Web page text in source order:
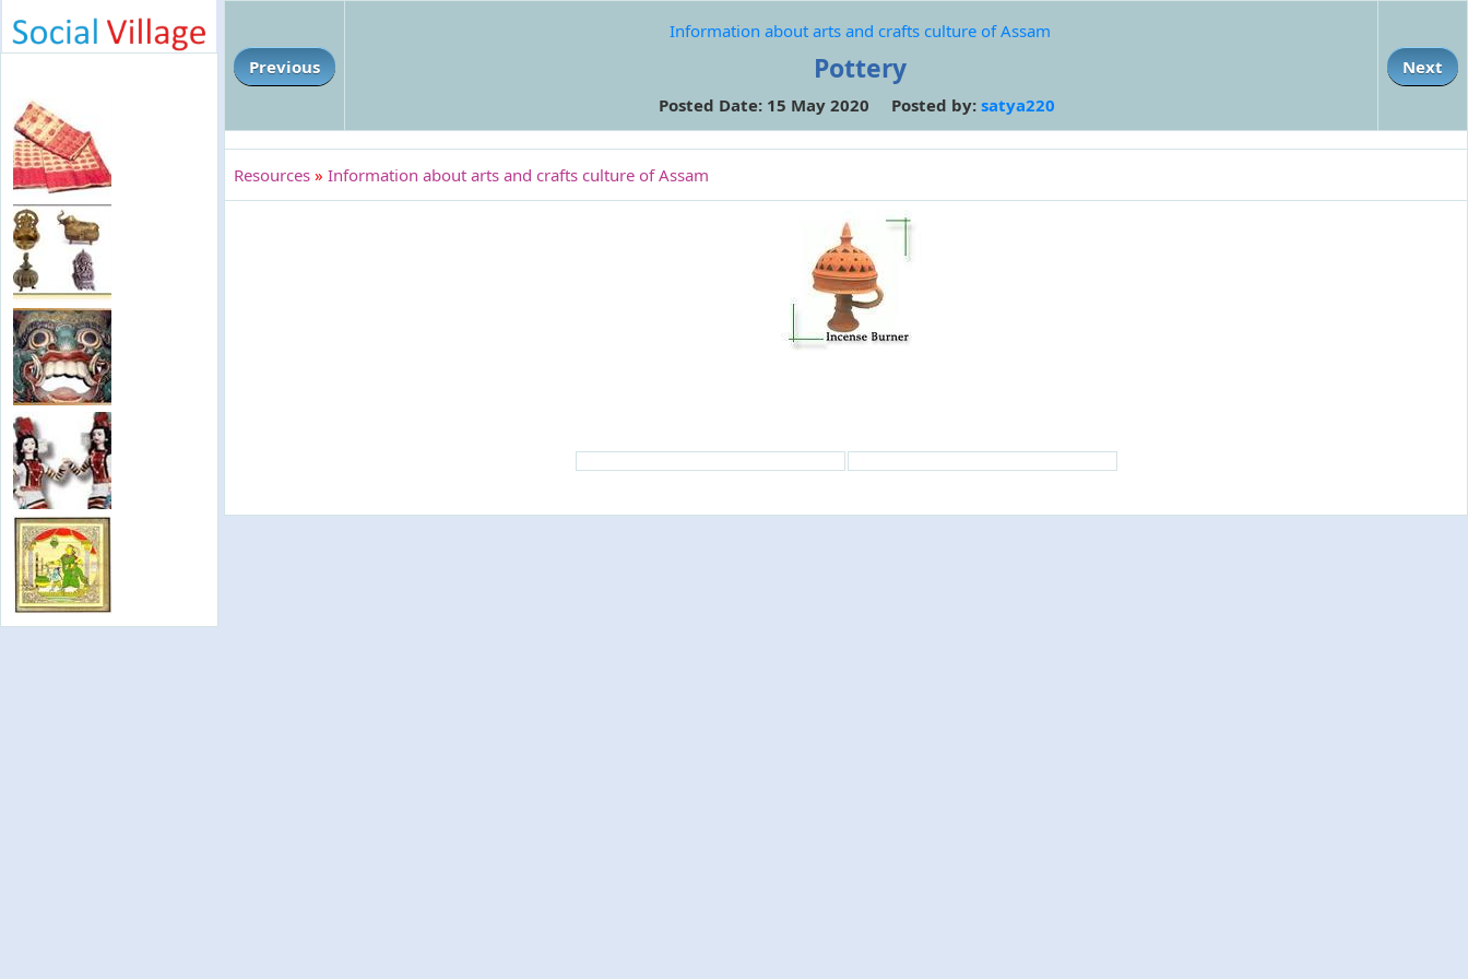
Previous
Information about arts and crafts culture of Assam
Pottery
Posted Date: 15 May 2020 Posted by: satya220
Next
Resources » Information about arts and crafts culture of Assam